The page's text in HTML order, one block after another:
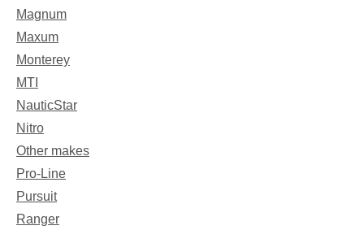
Magnum
Maxum
Monterey
MTI
NauticStar
Nitro
Other makes
Pro-Line
Pursuit
Ranger